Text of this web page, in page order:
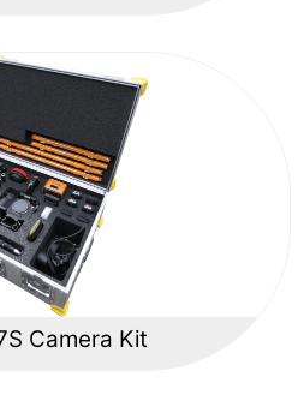
Camera Kit